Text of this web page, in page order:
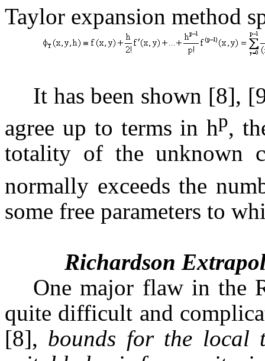
Taylor expansion method
It has been shown [8],
agree up to terms in hp,
totality of the unknown
normally exceeds the
some free parameters to
Richardson
One major flaw in the
quite difficult and
[8],  bounds for the local